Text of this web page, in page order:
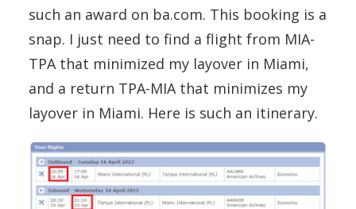
such an award on ba.com. This booking is a
snap. I just need to find a flight from MIA-
TPA that minimized my layover in Miami,
and a return TPA-MIA that minimizes my
layover in Miami. Here is such an itinerary.